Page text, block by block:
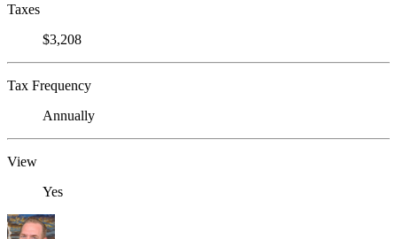
Taxes
$3,208
Tax Frequency
Annually
View
Yes